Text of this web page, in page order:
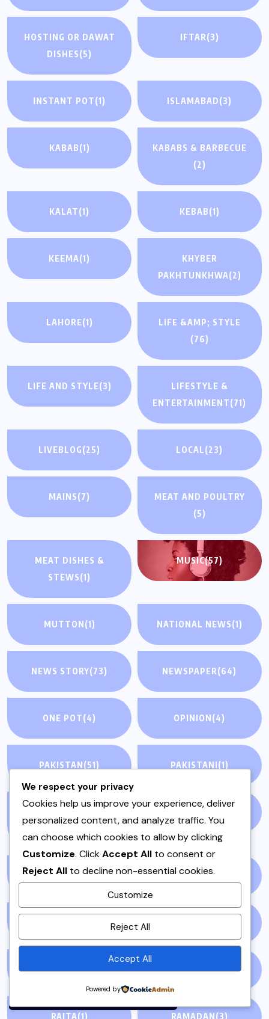
By using this site, you agree to
Privacy Policyand
Terms of Use.
HOSTING OR DAWAT
DISHES(5)
IFTAR(3)
INSTANT POT(1) ISLAMABAD(3)
KABAB(1)
KABABS & BARBECUE
(2)
KALAT(1) KEBAB(1)
KEEMA(1)
KHYBER
PAKHTUNKHWA(2)
LAHORE(1)
LIFE &AMP; STYLE
(76)
LIFE AND STYLE(3)
LIFESTYLE &
ENTERTAINMENT(71)
LIVEBLOG(25) LOCAL(23)
MAINS(7)
MEAT AND POULTRY
(5)
MEAT DISHES &
STEWS(1)
MUSIC(57)
MUTTON(1) NATIONAL NEWS(1)
NEWS STORY(73) NEWSPAPER(64)
ONE POT(4) OPINION(4)
PAKISTAN(51) PAKISTANI(1)
PAKISTANI DESSERTS
PAKISTANI FOOD
PAKISTANI RECIPES(6) PESHAWAR
QEEMA(1) QUICK & EASY(6)
RAITA(1) RAMADAN(3)
We respect your privacy
Cookies help us improve your experience, deliver
personalized content, and analyze traffic. You
can choose which cookies to allow by clicking
Customize. ClickAccept All to consent or
Reject All to decline non-essential cookies.
Customize
Reject All
Accept All
Powered by